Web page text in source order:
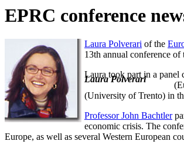
EPRC conference
Laura Polverari of the
13th annual conference
Laura took part in a panel
Laura Polverari
(University of Trento) in
Professor John Bachtler
economic crisis. The
Europe, as well as several Western European